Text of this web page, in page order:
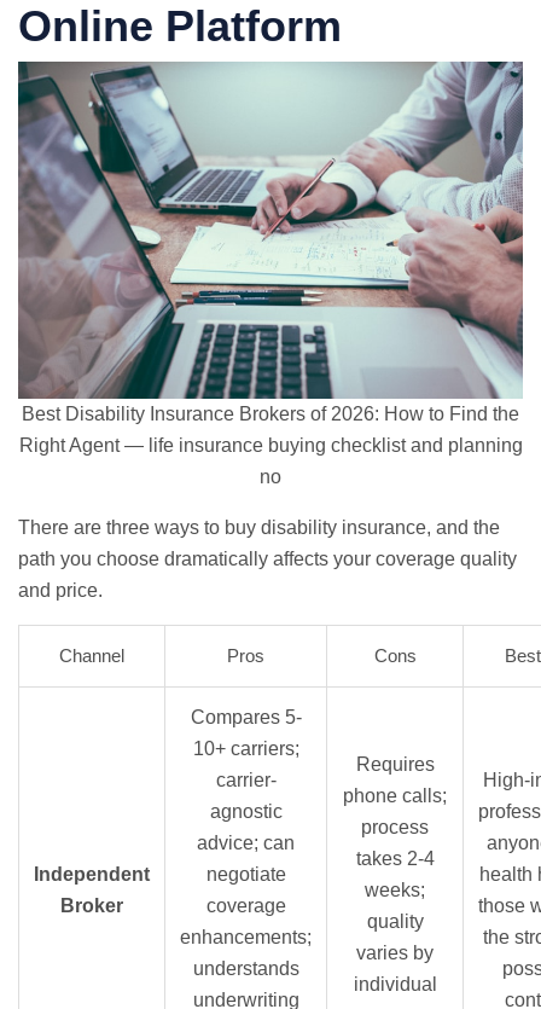
Online Platform
Best Disability Insurance Brokers of 2026: How to Find the
Right Agent — life insurance buying checklist and planning
no
There are three ways to buy disability insurance, and the
path you choose dramatically affects your coverage quality
and price.
Channel Pros Cons
Independent
Broker
Compares 5-
10+ carriers;
carrier-
agnostic
advice; can
negotiate
coverage
enhancements;
understands
underwriting
Requires
phone calls;
process
takes 2-4
weeks;
quality
varies by
individual
High-
health
those
the